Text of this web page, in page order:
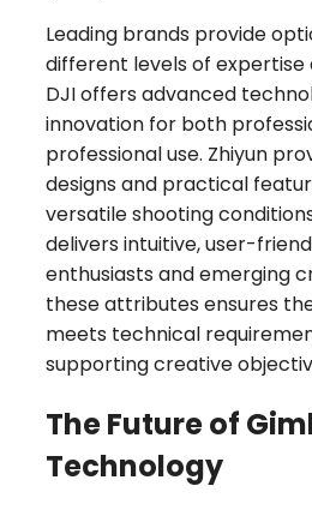
Leading brands provide
different levels of expertise
DJI offers advanced
innovation for both
professional use. Zhiyun
designs and practical
versatile shooting
delivers intuitive, user-
enthusiasts and emerging
these attributes ensures
meets technical
supporting creative
The Future of
Technology